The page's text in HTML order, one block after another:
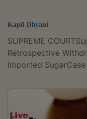
Kapil Dhyani
SUPREME
Retrospective
Imported SugarCase Title : Asia Sugar &
Civil Appeal No. 48 of
235The Supreme
Karnataka